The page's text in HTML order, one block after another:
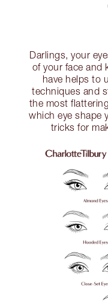
Darlings, your
of your face and
have helps to
techniques and
the most
which eye shape
tricks for